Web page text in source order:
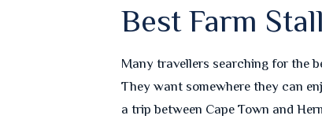
Best Farm
Many travellers searching for the
They want somewhere they can
a trip between Cape Town and